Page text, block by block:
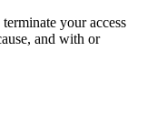
your access
and with or